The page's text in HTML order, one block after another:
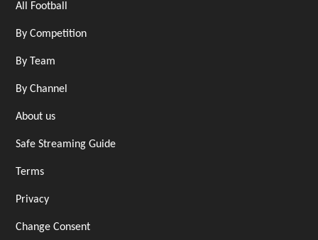
All Football
By Competition
By Team
By Channel
About us
Safe Streaming Guide
Terms
Privacy
Change Consent